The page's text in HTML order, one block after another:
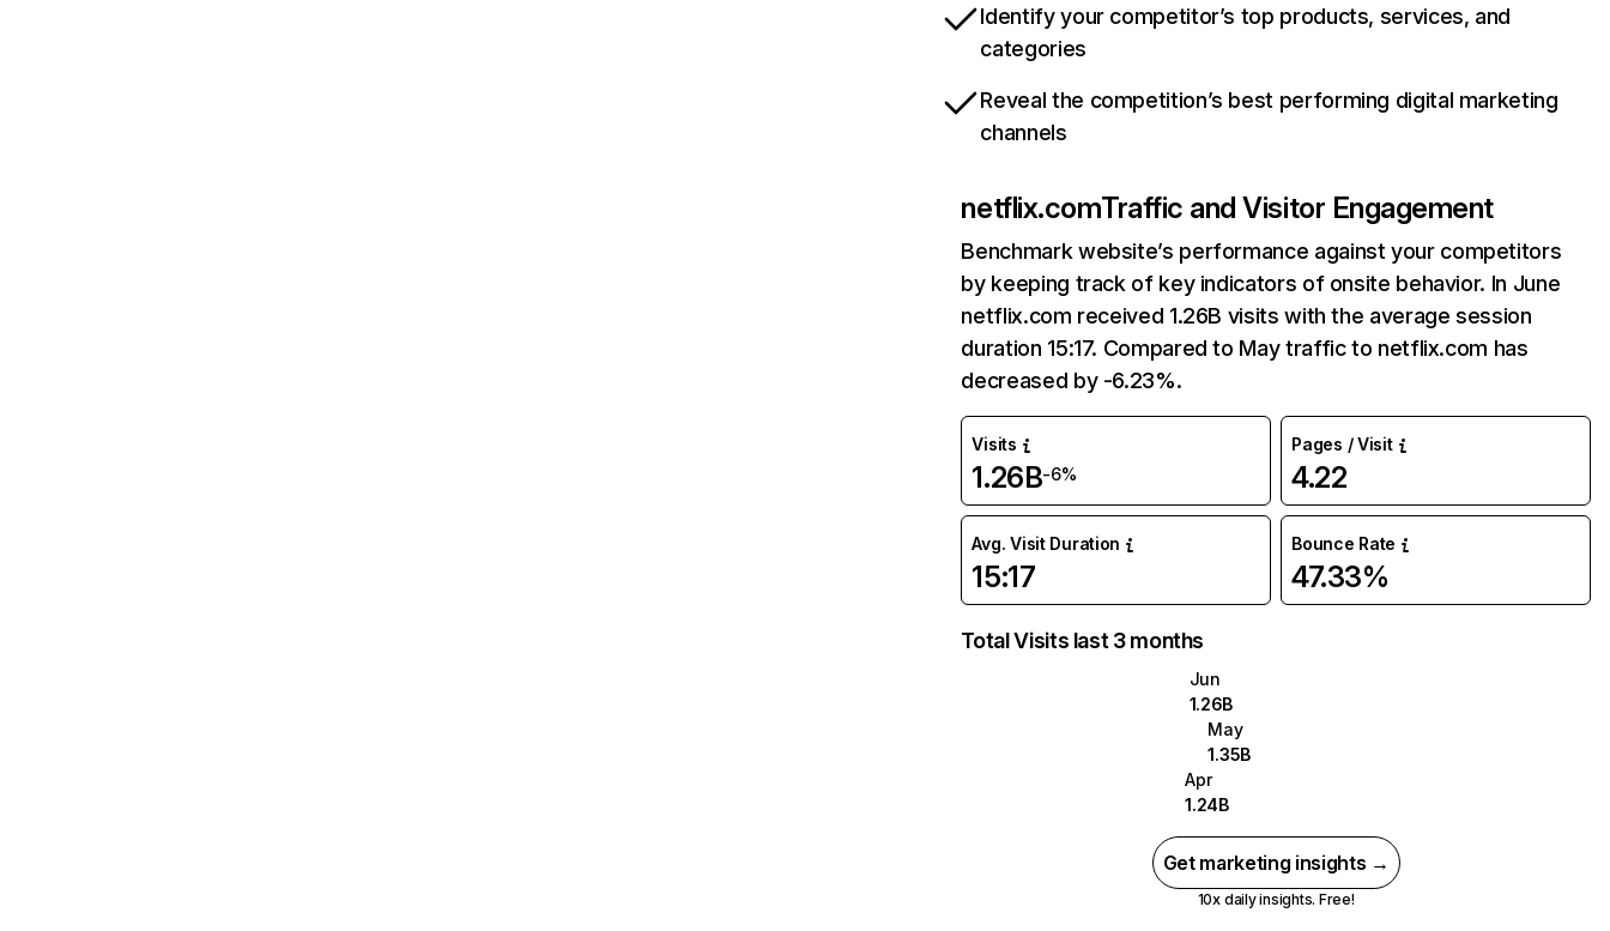
Identify your competitor’s top products, services, and
categories
Reveal the competition’s best performing digital marketing
channels
netflix.comTraffic and Visitor Engagement
Benchmark website’s performance against your competitors
by keeping track of key indicators of onsite behavior. In June
netflix.com received 1.26B visits with the average session
duration 15:17. Compared to May traffic to netflix.com has
decreased by -6.23%.
Visits
1.26B-6%
Pages / Visit
4.22
Avg. Visit Duration
15:17
Bounce Rate
47.33%
Total Visits last 3 months
Jun
1.26B
May
1.35B
Apr
1.24B
Get marketing insights →
10x daily insights. Free!